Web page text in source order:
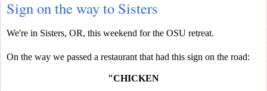
Sign on the way to Sisters
We're in Sisters, OR, this weekend for the OSU retreat.
On the way we passed a restaurant that had this sign on the road:
"CHICKEN